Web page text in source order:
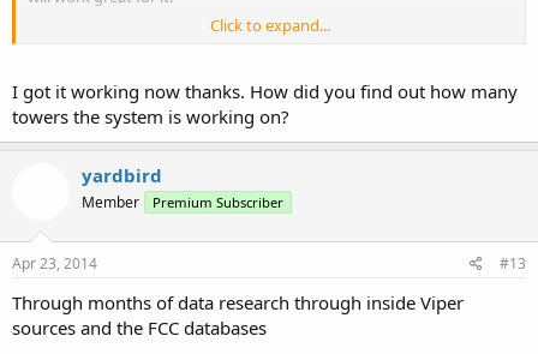
There are the towers for Slocumb, Cedar Creek and Fayetteville.
Plus if I am right the Pro-197 isn't a digital capable scanner, which
means you want really be able to listen
to much on the Viper System.
About the only thing you will be able to listen to is the Viper Events
Analog talkgroups only.
To get the full use of Viper you might want to invest in a good
digital scanner.
I currently use the new Uniden BCD345, Uniden BCD396XT, and a
Radio Shack Pro-96.
Click to expand...
I got it working now thanks. How did you find out how many
towers the system is working on?
yardbird
Member Premium Subscriber
Apr 23, 2014 #13
Through months of data research through inside Viper
sources and the FCC databases